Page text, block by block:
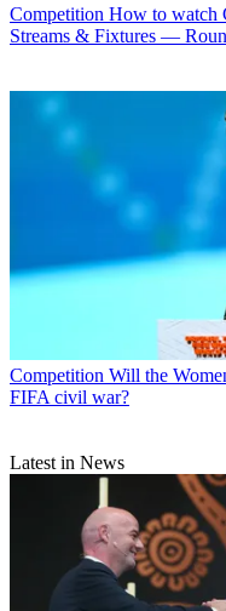
Competition How to watch
Streams & Fixtures —
Competition Will the
FIFA civil war?
Latest in News